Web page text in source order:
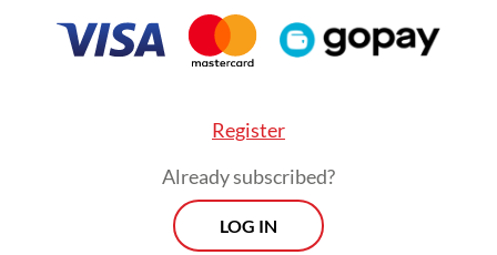
Register
Already subscribed?
LOG IN